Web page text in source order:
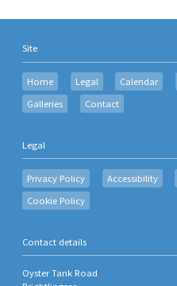
Site
Home Legal Calendar
Galleries
Contact
Legal
Privacy Policy Accessibility
Cookie Policy
Contact details
Oyster Tank Road